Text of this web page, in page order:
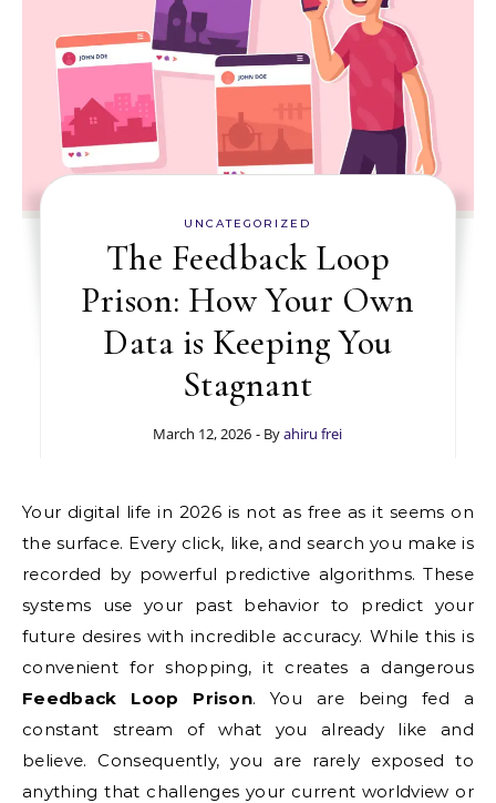
UNCATEGORIZED
The Feedback Loop
Prison: How Your Own
Data is Keeping You
Stagnant
March 12, 2026 - Byahiru frei
Your digital life in 2026 is not as free as it seems on
the surface. Every click, like, and search you make is
recorded by powerful predictive algorithms. These
systems use your past behavior to predict your
future desires with incredible accuracy. While this is
convenient for shopping, it creates a dangerous
Feedback Loop Prison. You are being fed a
constant stream of what you already like and
believe. Consequently, you are rarely exposed to
anything that challenges your current worldview or